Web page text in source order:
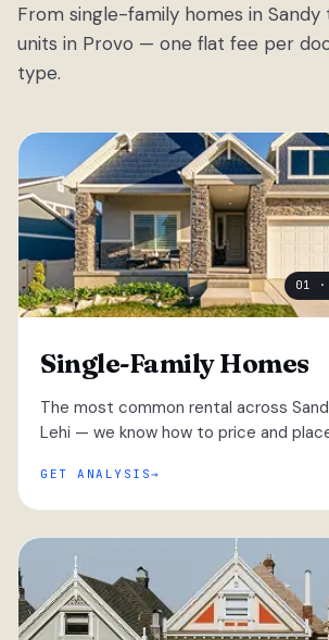
From single-family homes in
units in Provo — one flat fee per
type.
01 ·
Single-Family Homes
The most common rental across
Lehi — we know how to price and
GET ANALYSIS